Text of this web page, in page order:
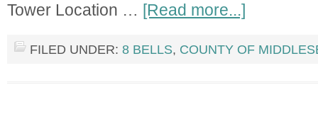
Tower Location … [Read more...]
FILED UNDER: 8 BELLS, COUNTY OF